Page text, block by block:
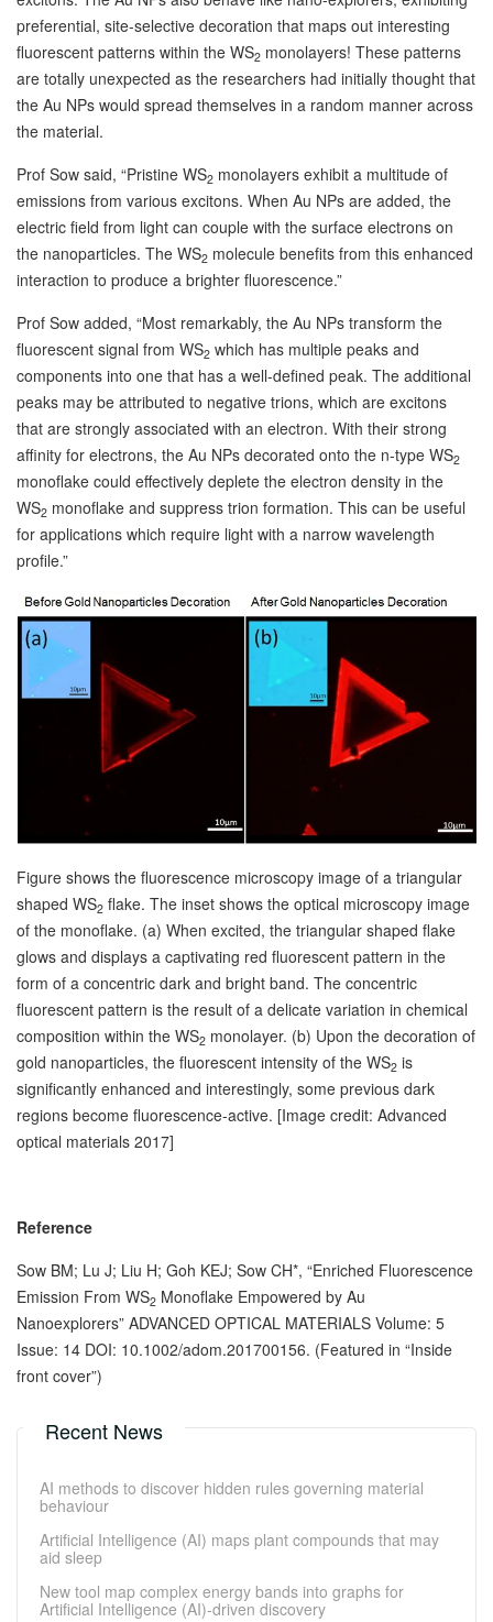
preferential, site-selective decoration that maps out interesting
fluorescent patterns within the WS2 monolayers! These patterns
are totally unexpected as the researchers had initially thought that
the Au NPs would spread themselves in a random manner across
the material.
Prof Sow said, “Pristine WS2 monolayers exhibit a multitude of
emissions from various excitons. When Au NPs are added, the
electric field from light can couple with the surface electrons on
the nanoparticles. The WS2 molecule benefits from this enhanced
interaction to produce a brighter fluorescence.”
Prof Sow added, “Most remarkably, the Au NPs transform the
fluorescent signal from WS2 which has multiple peaks and
components into one that has a well-defined peak. The additional
peaks may be attributed to negative trions, which are excitons
that are strongly associated with an electron. With their strong
affinity for electrons, the Au NPs decorated onto the n-type WS2
monoflake could effectively deplete the electron density in the
WS2 monoflake and suppress trion formation. This can be useful
for applications which require light with a narrow wavelength
profile.”
Figure shows the fluorescence microscopy image of a triangular
shaped WS2 flake. The inset shows the optical microscopy image
of the monoflake. (a) When excited, the triangular shaped flake
glows and displays a captivating red fluorescent pattern in the
form of a concentric dark and bright band. The concentric
fluorescent pattern is the result of a delicate variation in chemical
composition within the WS2 monolayer. (b) Upon the decoration of
gold nanoparticles, the fluorescent intensity of the WS2 is
significantly enhanced and interestingly, some previous dark
regions become fluorescence-active. [Image credit: Advanced
optical materials 2017]
Reference
Sow BM; Lu J; Liu H; Goh KEJ; Sow CH*, “Enriched Fluorescence
Emission From WS2 Monoflake Empowered by Au
Nanoexplorers” ADVANCED OPTICAL MATERIALS Volume: 5
Issue: 14 DOI: 10.1002/adom.201700156. (Featured in “Inside
front cover”)
Recent News
AI methods to discover hidden rules governing material
behaviour
Artificial Intelligence (AI) maps plant compounds that may
aid sleep
New tool map complex energy bands into graphs for
Artificial Intelligence (AI)-driven discovery